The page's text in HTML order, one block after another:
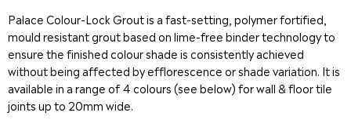
Palace Colour-Lock Grout is a fast-setting, polymer fortified,
mould resistant grout based on lime-free binder technology to
ensure the finished colour shade is consistently achieved
without being affected by efflorescence or shade variation. It is
available in a range of 4 colours (see below) for wall & floor tile
joints up to 20mm wide.